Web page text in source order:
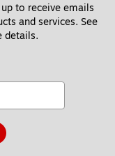
to receive emails
and services. See